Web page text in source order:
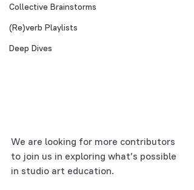
Collective Brainstorms
(Re)verb Playlists
Deep Dives
We are looking for more contributors
to join us in exploring what’s possible
in studio art education.